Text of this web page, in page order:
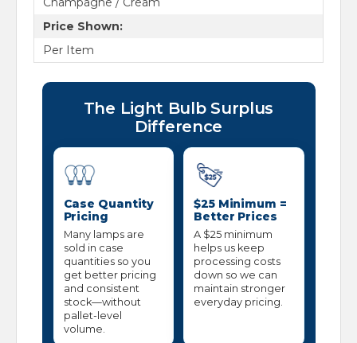
Price Shown:
Per Item
The Light Bulb Surplus
Difference
Case Quantity
Pricing
Many lamps are
sold in case
quantities so you
get better pricing
and consistent
stock—without
pallet-level
volume.
$25 Minimum =
Better Prices
A $25 minimum
helps us keep
processing costs
down so we can
maintain stronger
everyday pricing.